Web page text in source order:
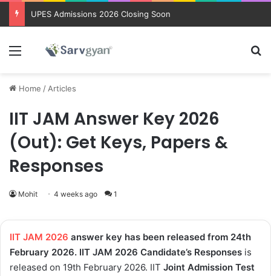
Trending courses after 12th
Menu
Home / Articles
IIT JAM Answer Key 2026
(Out): Get Keys, Papers &
Responses
Mohit 4 weeks ago 1
IIT JAM 2026 answer key has been released from 24th
February 2026. IIT JAM 2026 Candidate’s Responses is
released on 19th February 2026. IIT Joint Admission Test